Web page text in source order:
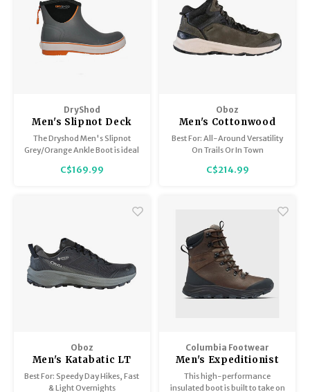
DryShod
Men's Slipnot Deck
Boot
The Dryshod Men's Slipnot
Grey/Orange Ankle Boot is ideal
made of fibreglass, wood, or
C$169.99
Oboz
Men's Cottonwood
Mid B-Dry
Best For: All-Around Versatility
On Trails Or In Town
C$214.99
Oboz
Men's Katabatic LT
Low GTX
Best For: Speedy Day Hikes, Fast
& Light Overnights
Columbia Footwear
Men's Expeditionist
Extreme
This high-performance
insulated boot is built to take on